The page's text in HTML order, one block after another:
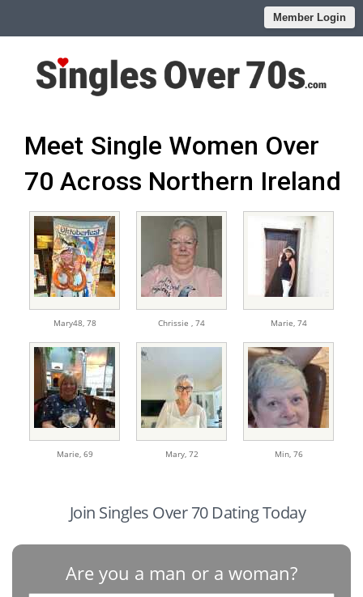
Member Login
Meet Single Women Over
70 Across Northern Ireland
Mary48, 78 Chrissie , 74 Marie, 74
Marie, 69 Mary, 72 Min, 76
Join Singles Over 70 Dating Today
Are you a man or a woman?